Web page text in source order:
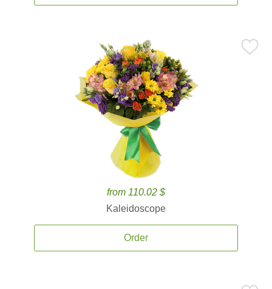
from 110.02 $
Kaleidoscope
Order